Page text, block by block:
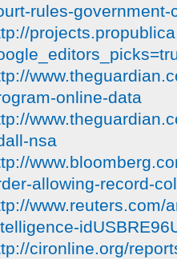
rules-
online-data
nsa
allowing-record-
www.reuters.com/
cironline.org/